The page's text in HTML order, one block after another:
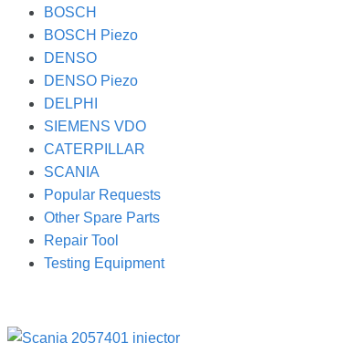
BOSCH
BOSCH Piezo
DENSO
DENSO Piezo
DELPHI
SIEMENS VDO
CATERPILLAR
SCANIA
Popular Requests
Other Spare Parts
Repair Tool
Testing Equipment